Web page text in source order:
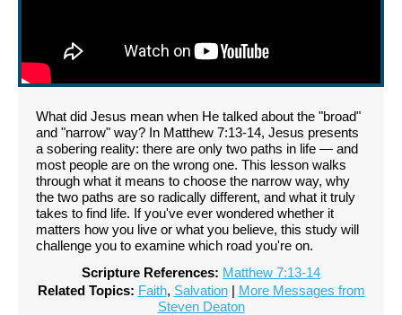
What did Jesus mean when He talked about the "broad"
and "narrow" way? In Matthew 7:13-14, Jesus presents
a sobering reality: there are only two paths in life — and
most people are on the wrong one. This lesson walks
through what it means to choose the narrow way, why
the two paths are so radically different, and what it truly
takes to find life. If you've ever wondered whether it
matters how you live or what you believe, this study will
challenge you to examine which road you're on.
Scripture References: Matthew 7:13-14
Related Topics: Faith, Salvation| More Messages from
Steven Deaton